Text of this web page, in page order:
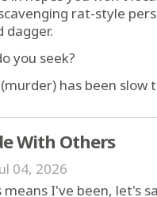
rat-style
dagger.
you seek?
has been slow
With Others
04, 2026
I've been, let's